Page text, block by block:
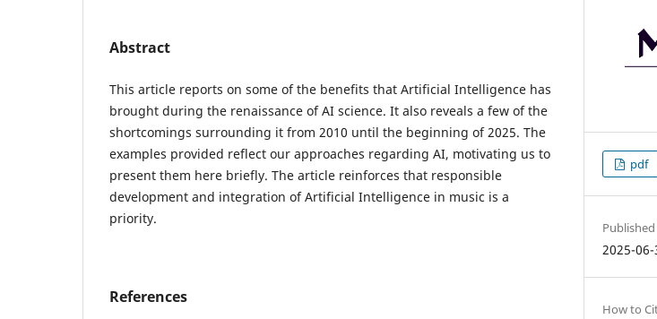
Abstract
This article reports on some of the benefits that Artificial Intelligence has
brought during the renaissance of AI science. It also reveals a few of the
shortcomings surrounding it from 2010 until the beginning of 2025. The
examples provided reflect our approaches regarding AI, motivating us to
present them here briefly. The article reinforces that responsible
development and integration of Artificial Intelligence in music is a
priority.
References
pdf
Published
2025-06-
How to